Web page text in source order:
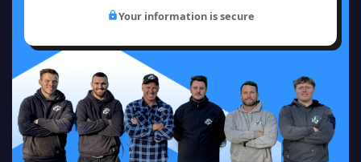
Your information is secure